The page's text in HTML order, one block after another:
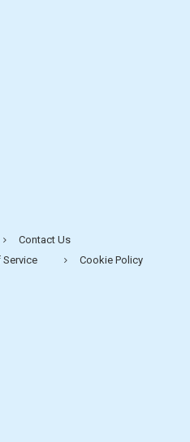
Contact Us
Service Cookie Policy